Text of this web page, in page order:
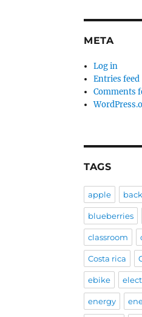
META
Log in
Entries feed
Comments
TAGS
apple
blueberries
classroom
Costa rica
ebike
energy